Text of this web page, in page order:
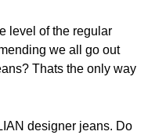
level of the regular
we all go out
Thats the only way
designer jeans. Do